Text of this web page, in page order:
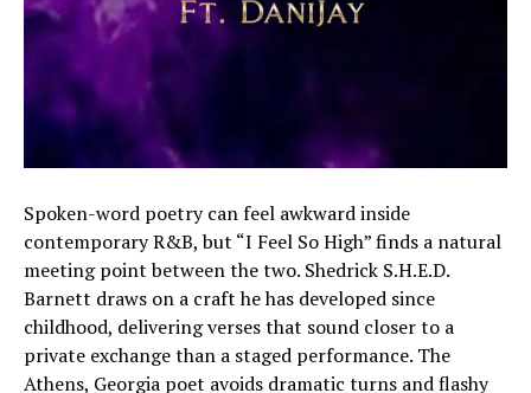
Spoken-word poetry can feel awkward inside
contemporary R&B, but “I Feel So High” finds a natural
meeting point between the two. Shedrick S.H.E.D.
Barnett draws on a craft he has developed since
childhood, delivering verses that sound closer to a
private exchange than a staged performance. The
Athens, Georgia poet avoids dramatic turns and flashy